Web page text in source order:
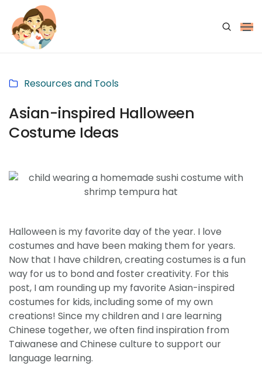
Resources and Tools
Asian-inspired Halloween
Costume Ideas
Halloween is my favorite day of the year. I love
costumes and have been making them for years.
Now that I have children, creating costumes is a fun
way for us to bond and foster creativity. For this
post, I am rounding up my favorite Asian-inspired
costumes for kids, including some of my own
creations! Since my children and I are learning
Chinese together, we often find inspiration from
Taiwanese and Chinese culture to support our
language learning.